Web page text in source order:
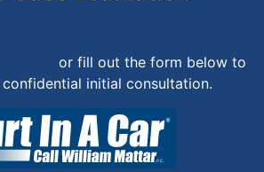
or fill out the form below to
initial consultation.